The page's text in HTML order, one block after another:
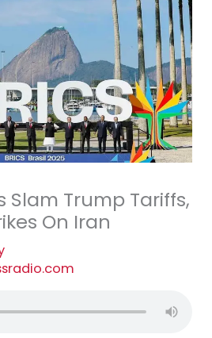
Slam Trump Tariffs,
On Iran